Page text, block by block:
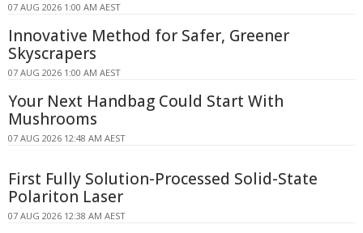
07 AUG 2026 1:00 AM AEST
Innovative Method for Safer, Greener
Skyscrapers
07 AUG 2026 1:00 AM AEST
Your Next Handbag Could Start With
Mushrooms
07 AUG 2026 12:48 AM AEST
First Fully Solution-Processed Solid-State
Polariton Laser
07 AUG 2026 12:38 AM AEST